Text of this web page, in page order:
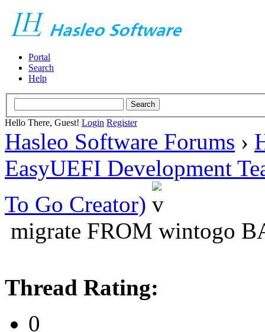
Portal
Search
Help
Hello There, Guest! Login Register
Hasleo Software Forums ›
EasyUEFI Development
To Go Creator)
migrate FROM wintogo
Thread Rating:
0